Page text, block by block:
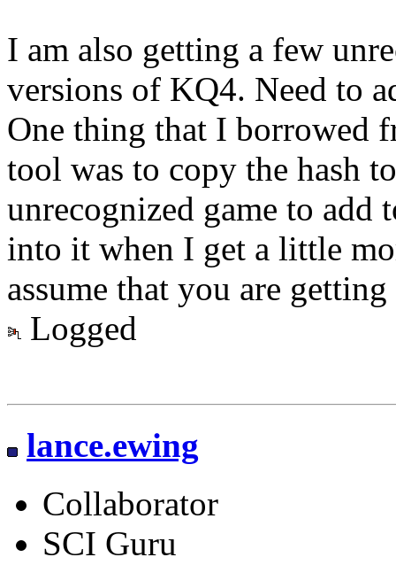
I am also getting a few
versions of KQ4. Need to
One thing that I borrowed
tool was to copy the hash
unrecognized game to
into it when I get a little
assume that you are
Logged
lance.ewing
Collaborator
SCI Guru